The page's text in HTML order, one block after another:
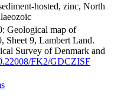
hosted, zinc, North
Geological map of
Sheet 9, Lambert Land.
Survey of Denmark and
FK2/GDCZISF